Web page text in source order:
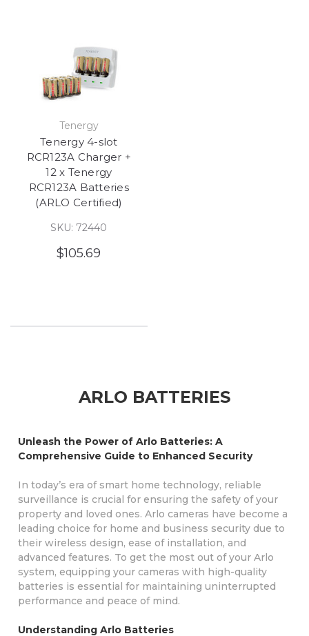
Tenergy
Tenergy 4-slot
RCR123A Charger +
12 x Tenergy
RCR123A Batteries
(ARLO Certified)
SKU: 72440
$105.69
ARLO BATTERIES
Unleash the Power of Arlo Batteries: A
Comprehensive Guide to Enhanced Security
In today’s era of smart home technology, reliable
surveillance is crucial for ensuring the safety of your
property and loved ones. Arlo cameras have become a
leading choice for home and business security due to
their wireless design, ease of installation, and
advanced features. To get the most out of your Arlo
system, equipping your cameras with high-quality
batteries is essential for maintaining uninterrupted
performance and peace of mind.
Understanding Arlo Batteries